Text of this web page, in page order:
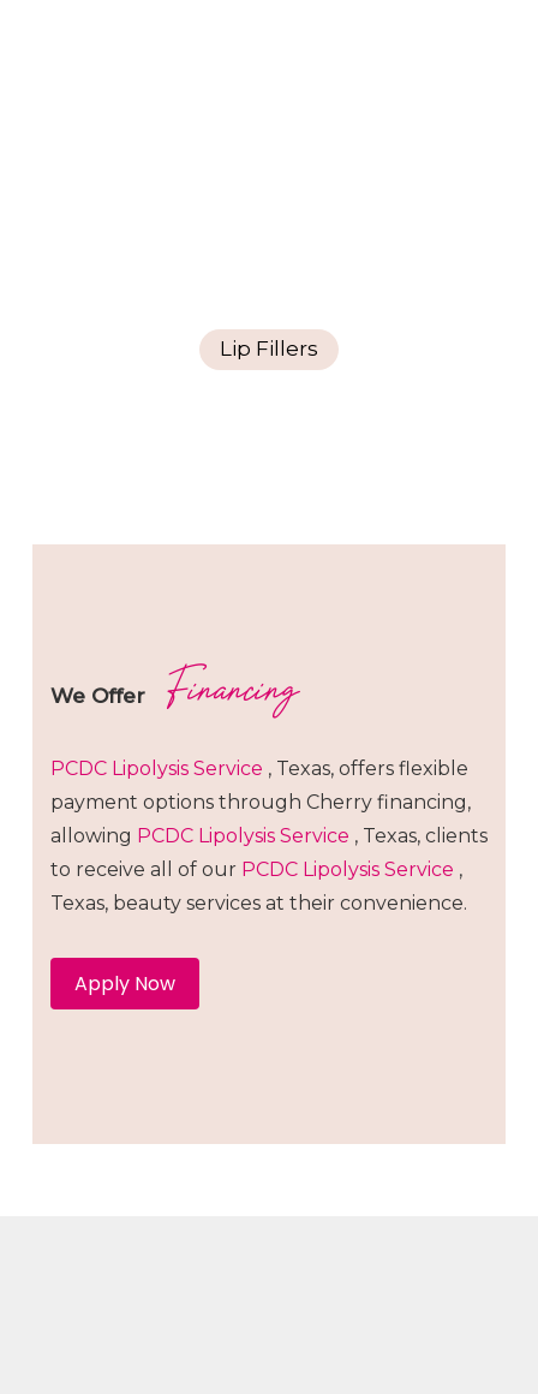
Lip Fillers
We Offer Financing
PCDC Lipolysis Service , Texas, offers flexible
payment options through Cherry financing,
allowing PCDC Lipolysis Service , Texas, clients
to receive all of our PCDC Lipolysis Service ,
Texas, beauty services at their convenience.
Apply Now